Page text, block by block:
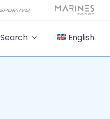
Search English